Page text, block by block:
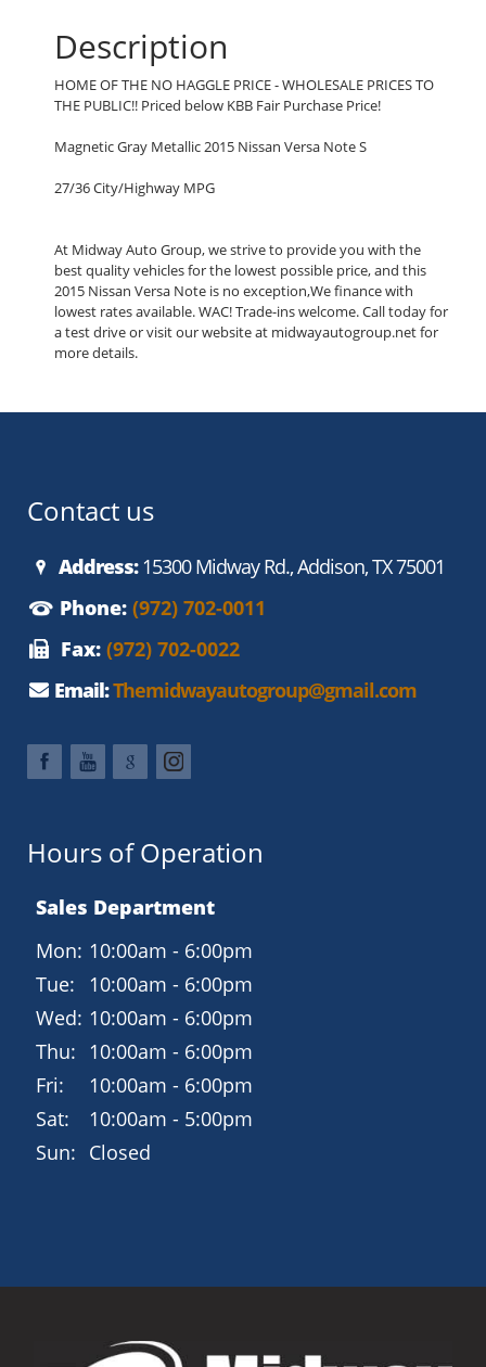
Description
HOME OF THE NO HAGGLE PRICE - WHOLESALE PRICES TO
THE PUBLIC!! Priced below KBB Fair Purchase Price!
Magnetic Gray Metallic 2015 Nissan Versa Note S
27/36 City/Highway MPG
At Midway Auto Group, we strive to provide you with the
best quality vehicles for the lowest possible price, and this
2015 Nissan Versa Note is no exception,We finance with
lowest rates available. WAC! Trade-ins welcome. Call today for
a test drive or visit our website at midwayautogroup.net for
more details.
Contact us
Address:15300 Midway Rd., Addison, TX 75001
Phone: (972) 702-0011
Fax: (972) 702-0022
Email:Themidwayautogroup@gmail.com
Hours of Operation
Sales Department
Mon: 10:00am - 6:00pm
Tue:
10:00am - 6:00pm
Wed: 10:00am - 6:00pm
Thu:
10:00am - 6:00pm
Fri:
10:00am - 6:00pm
Sat:
10:00am - 5:00pm
Sun: Closed